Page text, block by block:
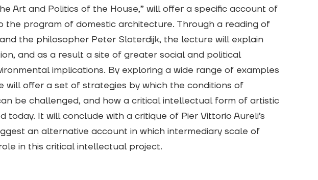
Art and Politics of the House,” will offer a specific account of
program of domestic architecture. Through a reading of
the philosopher Peter Sloterdijk, the lecture will explain
and as a result a site of greater social and political
implications. By exploring a wide range of examples
offer a set of strategies by which the conditions of
be challenged, and how a critical intellectual form of artistic
It will conclude with a critique of Pier Vittorio Aureli’s
an alternative account in which intermediary scale of
in this critical intellectual project.